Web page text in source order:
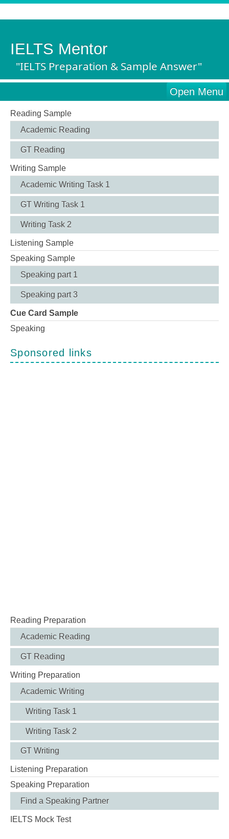
IELTS Mentor
"IELTS Preparation & Sample Answer"
Open Menu
Reading Sample
Academic Reading
GT Reading
Writing Sample
Academic Writing Task 1
GT Writing Task 1
Writing Task 2
Listening Sample
Speaking Sample
Speaking part 1
Speaking part 3
Cue Card Sample
Speaking
Sponsored links
Reading Preparation
Academic Reading
GT Reading
Writing Preparation
Academic Writing
Writing Task 1
Writing Task 2
GT Writing
Listening Preparation
Speaking Preparation
Find a Speaking Partner
IELTS Mock Test